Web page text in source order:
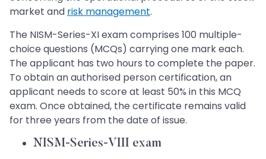
market and risk management.
The NISM-Series-XI exam comprises 100 multiple-
choice questions (MCQs) carrying one mark each.
The applicant has two hours to complete the paper.
To obtain an authorised person certification, an
applicant needs to score at least 50% in this MCQ
exam. Once obtained, the certificate remains valid
for three years from the date of issue.
NISM-Series-VIII exam